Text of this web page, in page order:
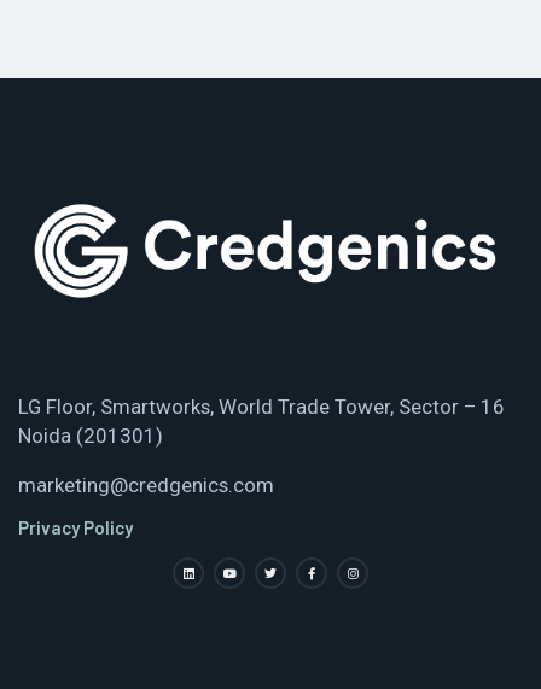
LG Floor, Smartworks, World Trade Tower, Sector – 16
Noida (201301)
marketing@credgenics.com
Privacy Policy